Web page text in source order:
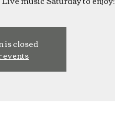
is closed
events